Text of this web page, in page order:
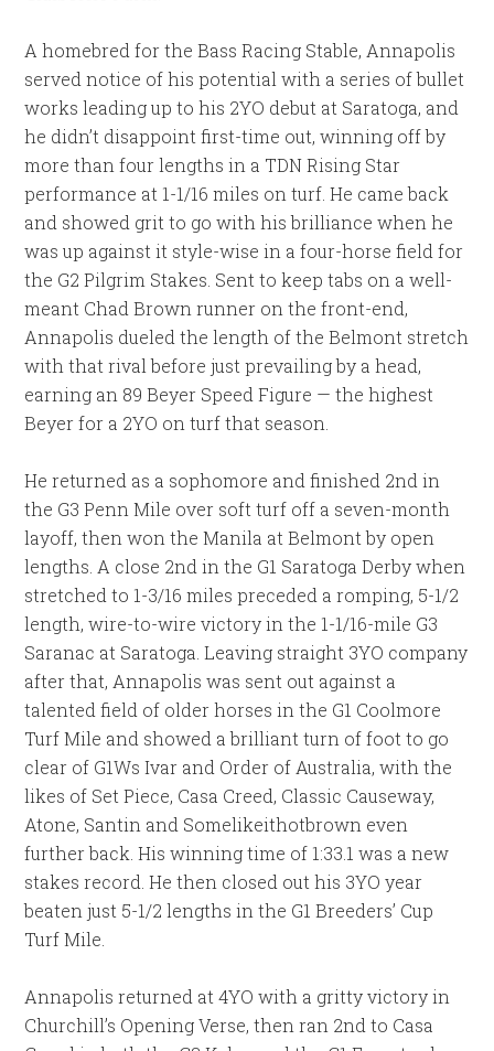
A homebred for the Bass Racing Stable, Annapolis
served notice of his potential with a series of bullet
works leading up to his 2YO debut at Saratoga, and
he didn’t disappoint first-time out, winning off by
more than four lengths in a TDN Rising Star
performance at 1-1/16 miles on turf. He came back
and showed grit to go with his brilliance when he
was up against it style-wise in a four-horse field for
the G2 Pilgrim Stakes. Sent to keep tabs on a well-
meant Chad Brown runner on the front-end,
Annapolis dueled the length of the Belmont stretch
with that rival before just prevailing by a head,
earning an 89 Beyer Speed Figure — the highest
Beyer for a 2YO on turf that season.
He returned as a sophomore and finished 2nd in
the G3 Penn Mile over soft turf off a seven-month
layoff, then won the Manila at Belmont by open
lengths. A close 2nd in the G1 Saratoga Derby when
stretched to 1-3/16 miles preceded a romping, 5-1/2
length, wire-to-wire victory in the 1-1/16-mile G3
Saranac at Saratoga. Leaving straight 3YO company
after that, Annapolis was sent out against a
talented field of older horses in the G1 Coolmore
Turf Mile and showed a brilliant turn of foot to go
clear of G1Ws Ivar and Order of Australia, with the
likes of Set Piece, Casa Creed, Classic Causeway,
Atone, Santin and Somelikeithotbrown even
further back. His winning time of 1:33.1 was a new
stakes record. He then closed out his 3YO year
beaten just 5-1/2 lengths in the G1 Breeders’ Cup
Turf Mile.
Annapolis returned at 4YO with a gritty victory in
Churchill’s Opening Verse, then ran 2nd to Casa